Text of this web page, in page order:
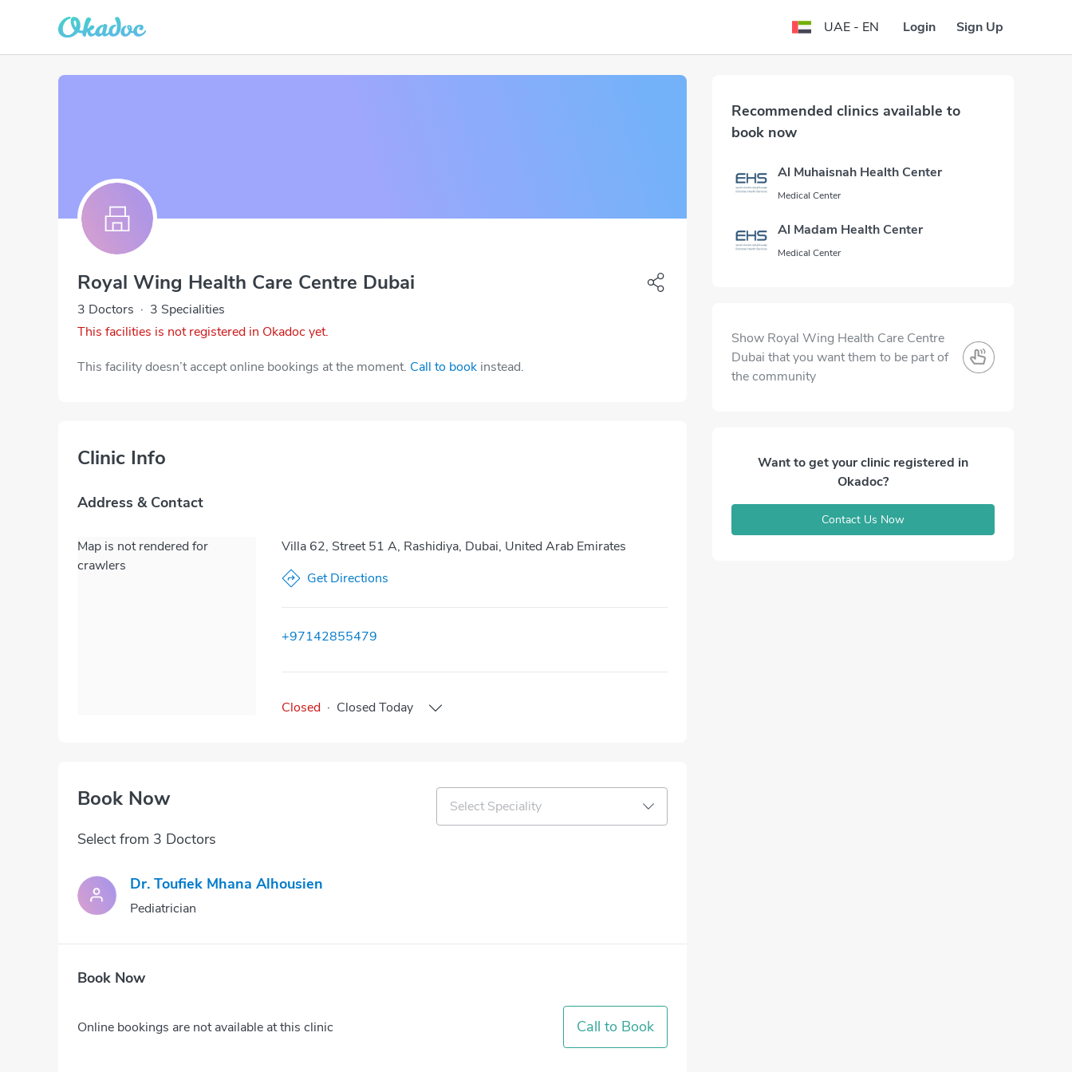
UAE - EN Login Sign Up
Royal Wing Health Care Centre Dubai
3 Doctors · 3 Specialities
This facilities is not registered in Okadoc yet.
This facility doesn’t accept online bookings at the moment. Call to book instead.
Clinic Info
Address & Contact
Map is not rendered for
crawlers
Villa 62, Street 51 A, Rashidiya, Dubai, United Arab Emirates
Get Directions
+97142855479
Closed · Closed Today
Book Now Select Speciality
Select from 3 Doctors
Dr. Toufiek Mhana Alhousien
Pediatrician
Book Now
Online bookings are not available at this clinic Call to Book
Recommended clinics available to
book now
Al Muhaisnah Health Center
Medical Center
Al Madam Health Center
Medical Center
Show Royal Wing Health Care Centre
Dubai that you want them to be part of
the community
Want to get your clinic registered in
Okadoc?
Contact Us Now